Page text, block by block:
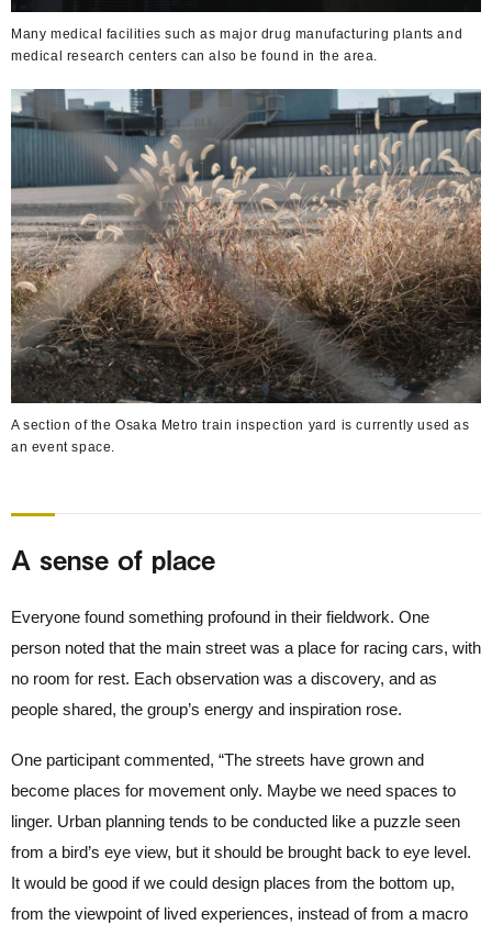
Many medical facilities such as major drug manufacturing plants and
medical research centers can also be found in the area.
A section of the Osaka Metro train inspection yard is currently used as
an event space.
A sense of place
Everyone found something profound in their fieldwork. One
person noted that the main street was a place for racing cars, with
no room for rest. Each observation was a discovery, and as
people shared, the group’s energy and inspiration rose.
One participant commented, “The streets have grown and
become places for movement only. Maybe we need spaces to
linger. Urban planning tends to be conducted like a puzzle seen
from a bird’s eye view, but it should be brought back to eye level.
It would be good if we could design places from the bottom up,
from the viewpoint of lived experiences, instead of from a macro